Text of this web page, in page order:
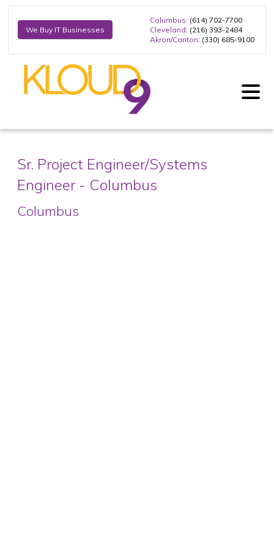
We Buy IT Businesses
Columbus: (614) 702-7700
Cleveland: (216) 393-2484
Akron/Canton: (330) 685-9100
Sr. Project Engineer/Systems
Engineer - Columbus
Columbus